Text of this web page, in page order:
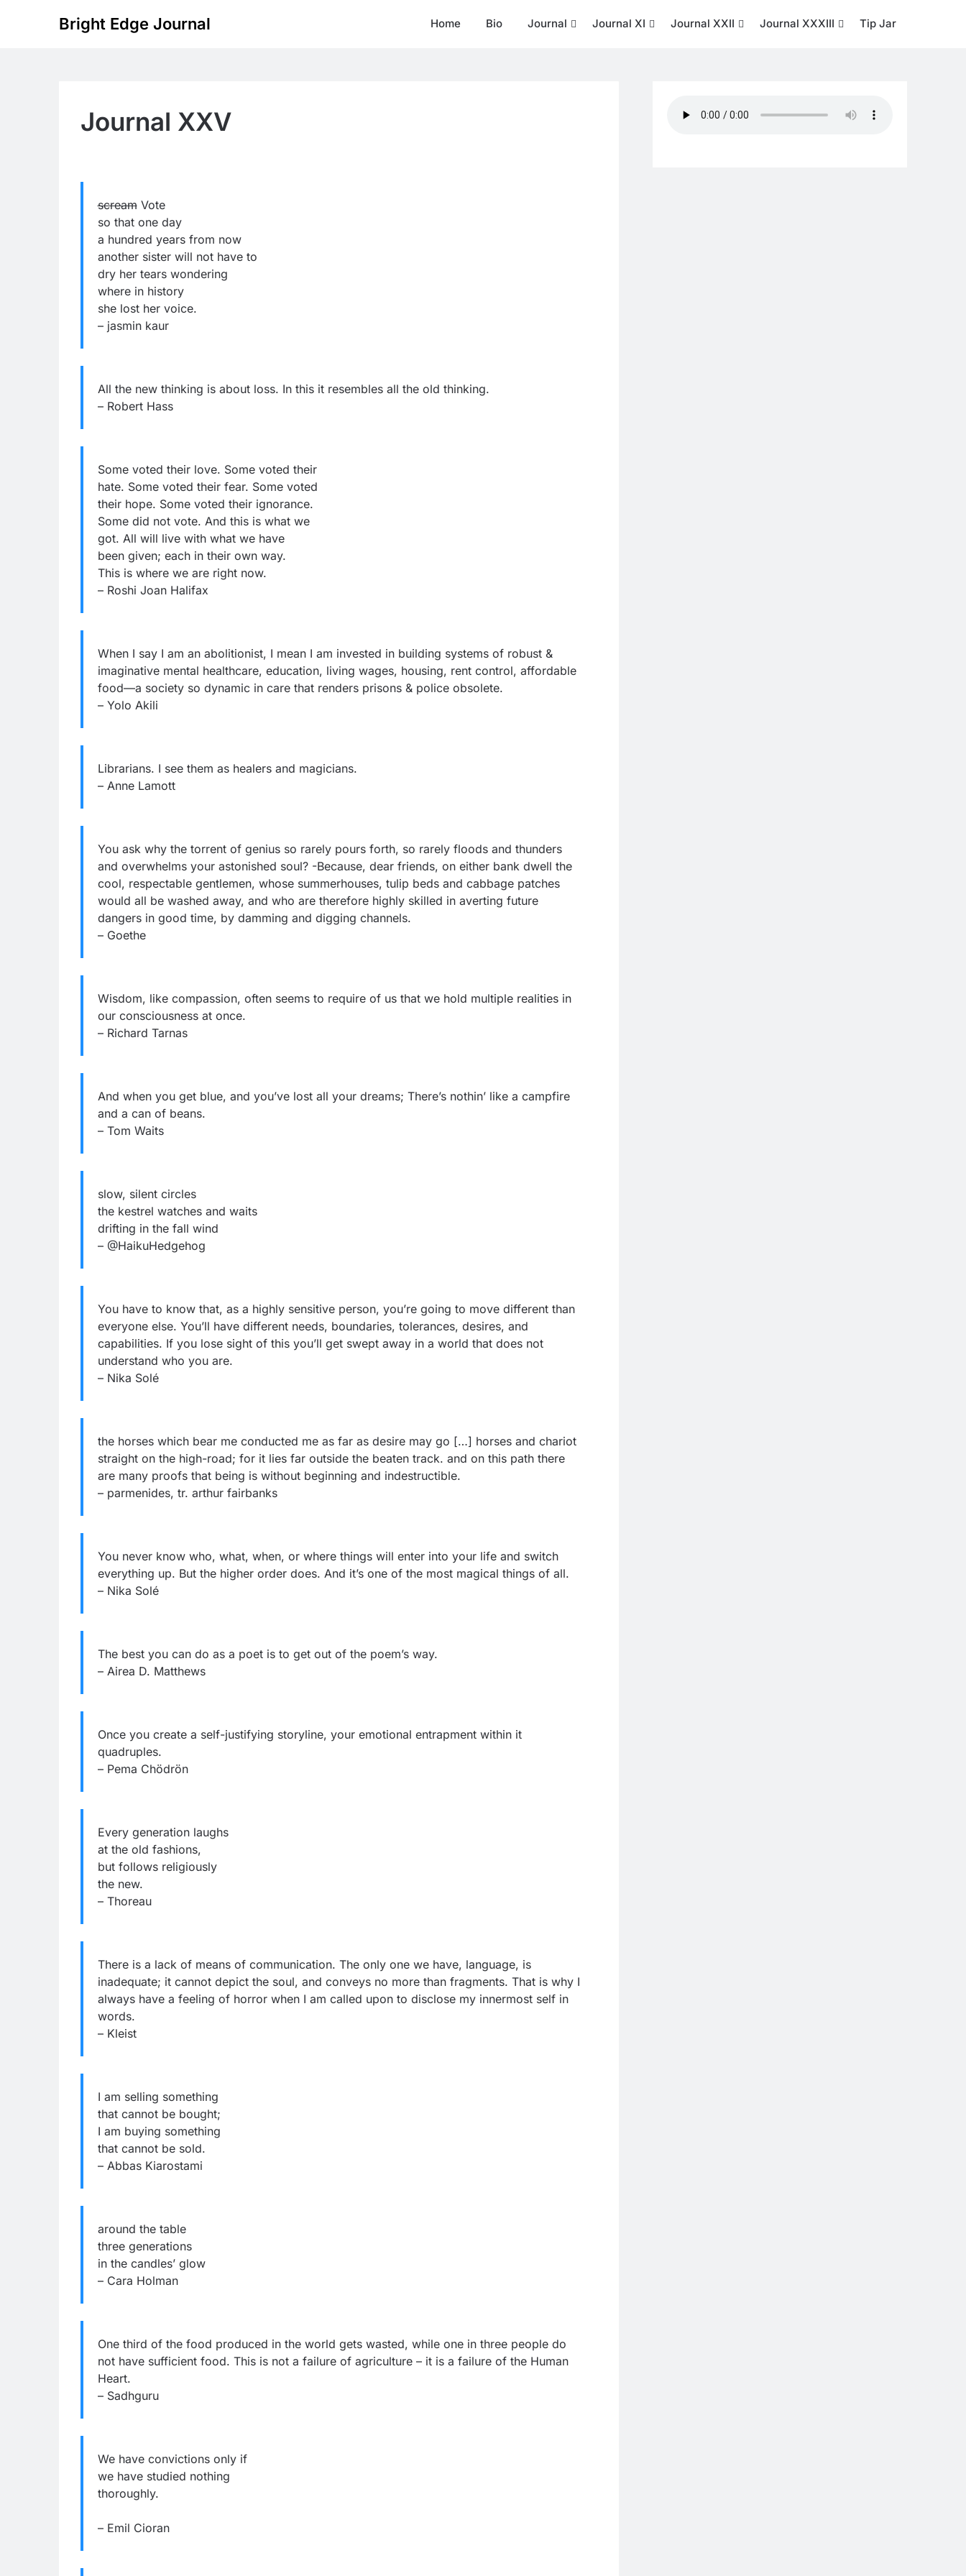
Bright Edge Journal Home Bio Journal Journal XI Journal XXII Journal XXXIII Tip Jar
Journal XXV
screamVote
so that one day
a hundred years from now
another sister will not have to
dry her tears wondering
where in history
she lost her voice.
– jasmin kaur
All the new thinking is about loss. In this it resembles all the old thinking.
– Robert Hass
Some voted their love. Some voted their
hate. Some voted their fear. Some voted
their hope. Some voted their ignorance.
Some did not vote. And this is what we
got. All will live with what we have
been given; each in their own way.
This is where we are right now.
– Roshi Joan Halifax
When I say I am an abolitionist, I mean I am invested in building systems of robust &
imaginative mental healthcare, education, living wages, housing, rent control, affordable
food—a society so dynamic in care that renders prisons & police obsolete.
– Yolo Akili
Librarians. I see them as healers and magicians.
– Anne Lamott
You ask why the torrent of genius so rarely pours forth, so rarely floods and thunders
and overwhelms your astonished soul? -Because, dear friends, on either bank dwell the
cool, respectable gentlemen, whose summerhouses, tulip beds and cabbage patches
would all be washed away, and who are therefore highly skilled in averting future
dangers in good time, by damming and digging channels.
– Goethe
Wisdom, like compassion, often seems to require of us that we hold multiple realities in
our consciousness at once.
– Richard Tarnas
And when you get blue, and you’ve lost all your dreams; There’s nothin’ like a campfire
and a can of beans.
– Tom Waits
slow, silent circles
the kestrel watches and waits
drifting in the fall wind
– @HaikuHedgehog
You have to know that, as a highly sensitive person, you’re going to move different than
everyone else. You’ll have different needs, boundaries, tolerances, desires, and
capabilities. If you lose sight of this you’ll get swept away in a world that does not
understand who you are.
– Nika Solé
the horses which bear me conducted me as far as desire may go […] horses and chariot
straight on the high-road; for it lies far outside the beaten track. and on this path there
are many proofs that being is without beginning and indestructible.
– parmenides, tr. arthur fairbanks
You never know who, what, when, or where things will enter into your life and switch
everything up. But the higher order does. And it’s one of the most magical things of all.
– Nika Solé
The best you can do as a poet is to get out of the poem’s way.
– Airea D. Matthews
Once you create a self-justifying storyline, your emotional entrapment within it
quadruples.
– Pema Chödrön
Every generation laughs
at the old fashions,
but follows religiously
the new.
– Thoreau
There is a lack of means of communication. The only one we have, language, is
inadequate; it cannot depict the soul, and conveys no more than fragments. That is why I
always have a feeling of horror when I am called upon to disclose my innermost self in
words.
– Kleist
I am selling something
that cannot be bought;
I am buying something
that cannot be sold.
– Abbas Kiarostami
around the table
three generations
in the candles’ glow
– Cara Holman
One third of the food produced in the world gets wasted, while one in three people do
not have sufficient food. This is not a failure of agriculture – it is a failure of the Human
Heart.
– Sadhguru
We have convictions only if
we have studied nothing
thoroughly.
– Emil Cioran